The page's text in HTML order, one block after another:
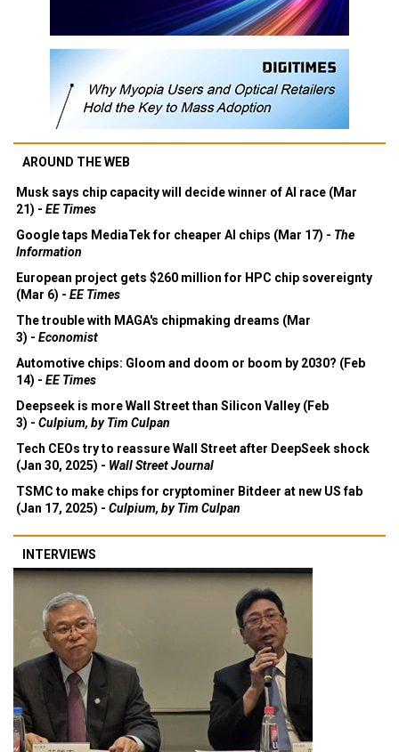
AROUND THE WEB
Musk says chip capacity will decide winner of AI race (Mar
21) - EE Times
Google taps MediaTek for cheaper AI chips (Mar 17) - The
Information
European project gets $260 million for HPC chip sovereignty
(Mar 6) - EE Times
The trouble with MAGA's chipmaking dreams (Mar
3) - Economist
Automotive chips: Gloom and doom or boom by 2030? (Feb
14) - EE Times
Deepseek is more Wall Street than Silicon Valley (Feb
3) - Culpium, by Tim Culpan
Tech CEOs try to reassure Wall Street after DeepSeek shock
(Jan 30, 2025) - Wall Street Journal
TSMC to make chips for cryptominer Bitdeer at new US fab
(Jan 17, 2025) - Culpium, by Tim Culpan
INTERVIEWS